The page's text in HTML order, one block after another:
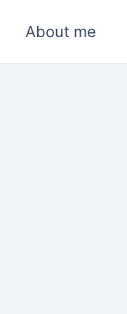
About me